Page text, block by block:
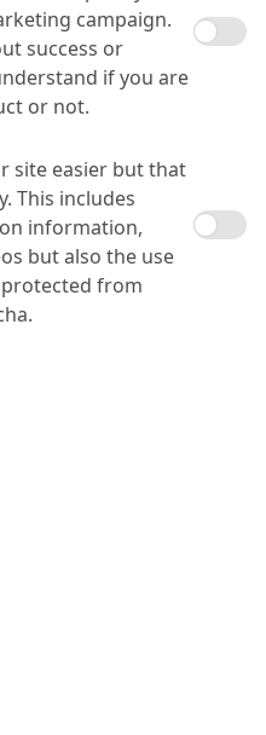
campaign.
success or
if you are
or not.
site easier but that
This includes
information,
but also the use
from